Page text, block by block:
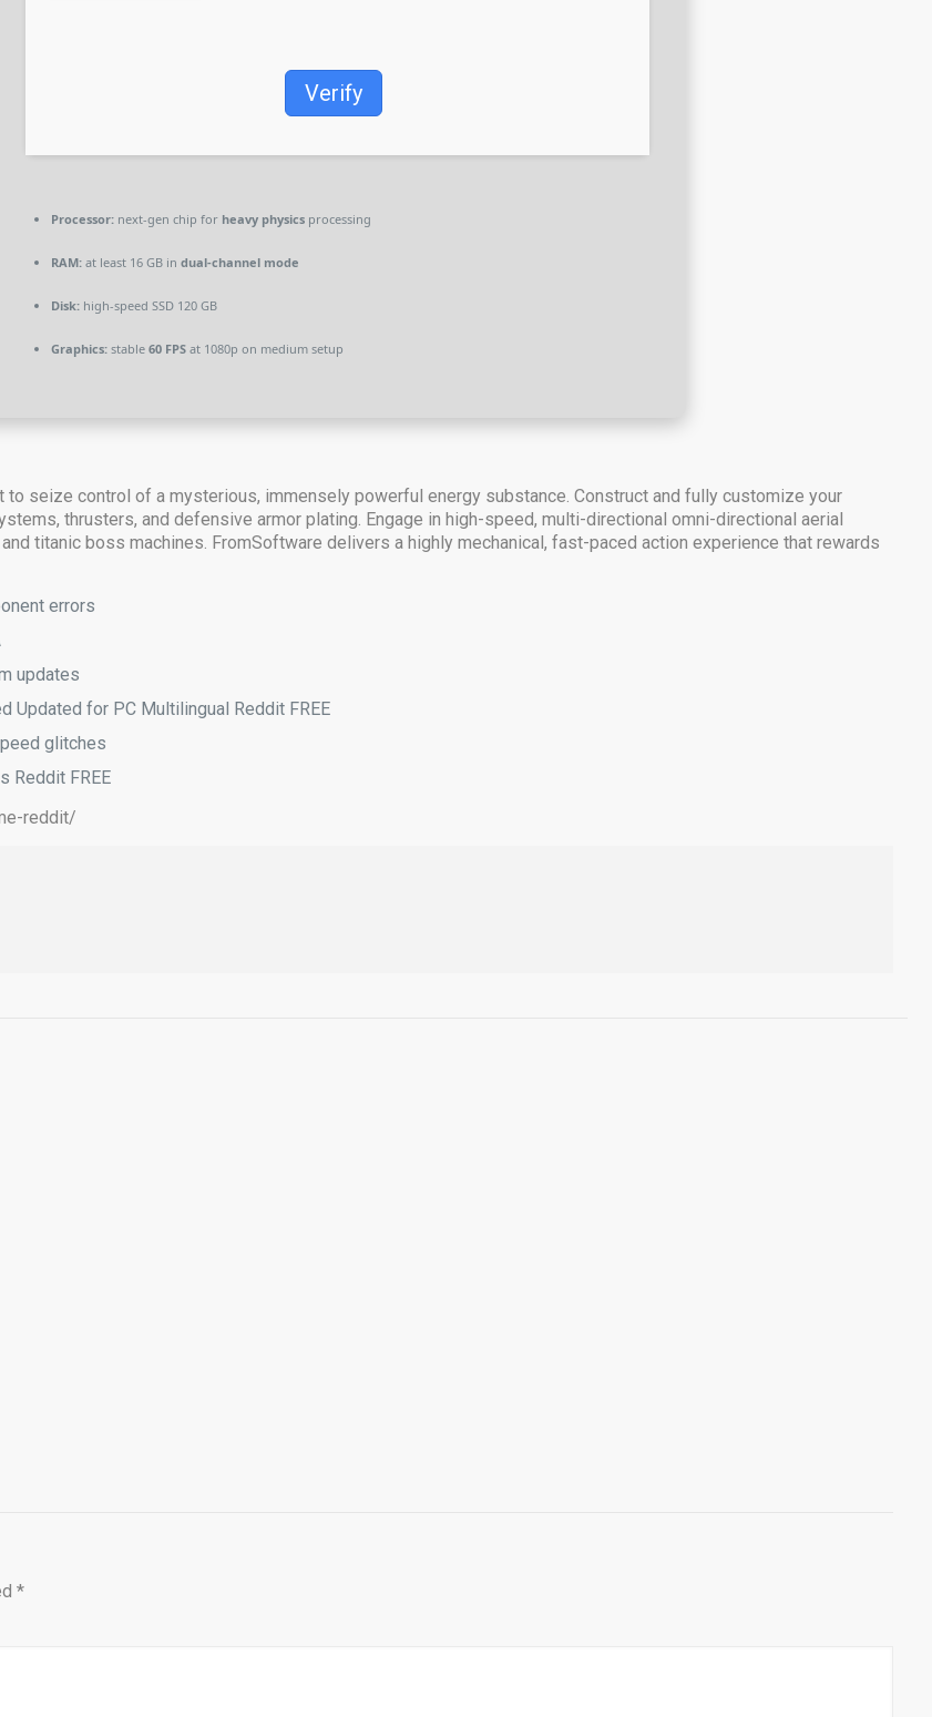
Verify
Processor: next-gen chip for heavy physics processing
RAM: at least 16 GB in dual-channel mode
Disk: high-speed SSD 120 GB
Graphics: stable 60 FPS at 1080p on medium setup
seize control of a mysterious, immensely powerful energy substance. Construct and fully customize your
thrusters, and defensive armor plating. Engage in high-speed, multi-directional omni-directional aerial
titanic boss machines. FromSoftware delivers a highly mechanical, fast-paced action experience that rewards
errors
updates
Updated for PC Multilingual Reddit FREE
glitches
Reddit FREE
reddit/
*